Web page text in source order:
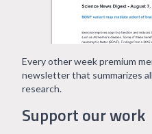
Support our work
Every other week premium
newsletter that summarizes
research.